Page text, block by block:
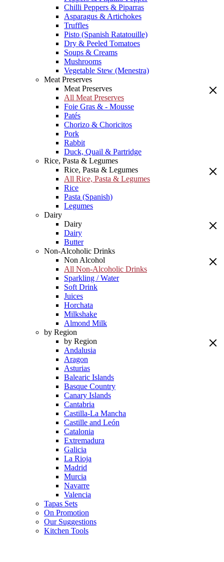
Chilli Peppers & Piparras
Asparagus & Artichokes
Truffles
Pisto (Spanish Ratatouille)
Dry & Peeled Tomatoes
Soups & Creams
Mushrooms
Vegetable Stew (Menestra)
Meat Preserves
Meat Preserves
All Meat Preserves
Foie Gras & - Mousse
Patés
Chorizo & Choricitos
Pork
Rabbit
Duck, Quail & Partridge
Rice, Pasta & Legumes
Rice, Pasta & Legumes
All Rice, Pasta & Legumes
Rice
Pasta (Spanish)
Legumes
Dairy
Dairy
Dairy
Butter
Non-Alcoholic Drinks
Non Alcohol
All Non-Alcoholic Drinks
Sparkling / Water
Soft Drink
Juices
Horchata
Milkshake
Almond Milk
by Region
by Region
Andalusia
Aragon
Asturias
Balearic Islands
Basque Country
Canary Islands
Cantabria
Castilla-La Mancha
Castille and León
Catalonia
Extremadura
Galicia
La Rioja
Madrid
Murcia
Navarre
Valencia
Tapas Sets
On Promotion
Our Suggestions
Kitchen Tools